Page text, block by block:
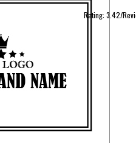
Rating: 3.42/